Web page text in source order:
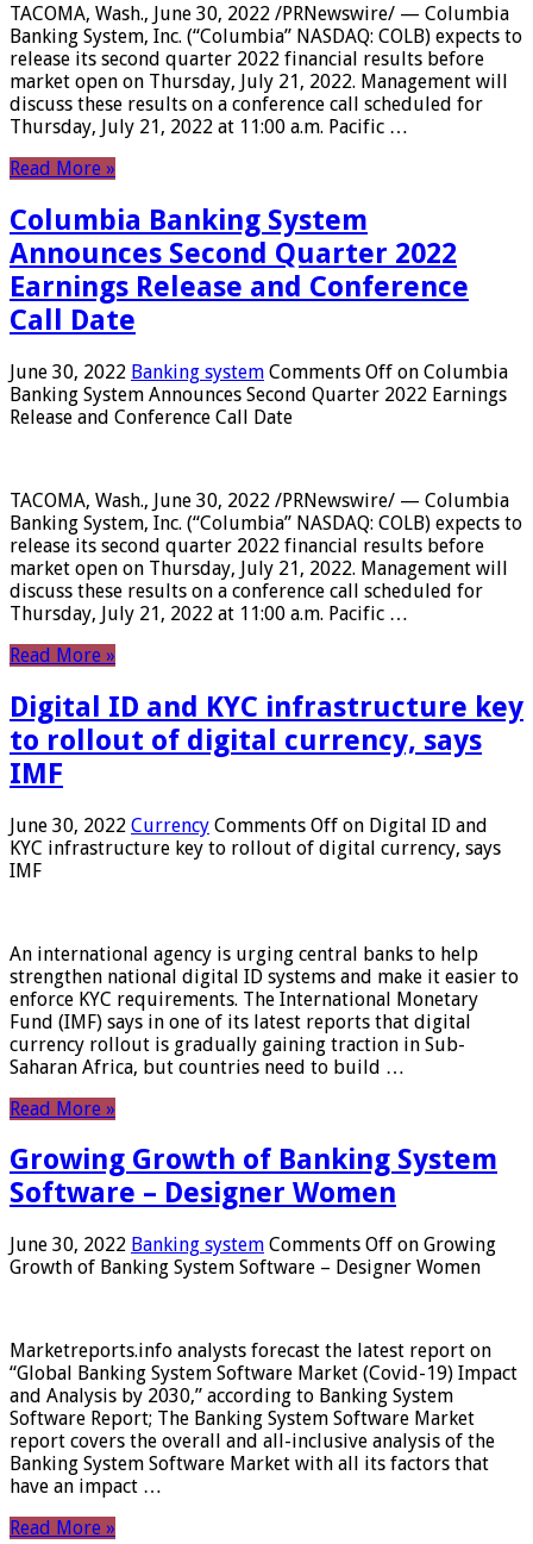
TACOMA, Wash., June 30, 2022 /PRNewswire/ — Columbia
Banking System, Inc. (“Columbia” NASDAQ: COLB) expects to
release its second quarter 2022 financial results before
market open on Thursday, July 21, 2022. Management will
discuss these results on a conference call scheduled for
Thursday, July 21, 2022 at 11:00 a.m. Pacific …
Read More »
Columbia Banking System
Announces Second Quarter 2022
Earnings Release and Conference
Call Date
June 30, 2022 Banking system Comments Off on Columbia
Banking System Announces Second Quarter 2022 Earnings
Release and Conference Call Date
TACOMA, Wash., June 30, 2022 /PRNewswire/ — Columbia
Banking System, Inc. (“Columbia” NASDAQ: COLB) expects to
release its second quarter 2022 financial results before
market open on Thursday, July 21, 2022. Management will
discuss these results on a conference call scheduled for
Thursday, July 21, 2022 at 11:00 a.m. Pacific …
Read More »
Digital ID and KYC infrastructure key
to rollout of digital currency, says
IMF
June 30, 2022 Currency Comments Off on Digital ID and
KYC infrastructure key to rollout of digital currency, says
IMF
An international agency is urging central banks to help
strengthen national digital ID systems and make it easier to
enforce KYC requirements. The International Monetary
Fund (IMF) says in one of its latest reports that digital
currency rollout is gradually gaining traction in Sub-
Saharan Africa, but countries need to build …
Read More »
Growing Growth of Banking System
Software – Designer Women
June 30, 2022 Banking system Comments Off on Growing
Growth of Banking System Software – Designer Women
Marketreports.info analysts forecast the latest report on
“Global Banking System Software Market (Covid-19) Impact
and Analysis by 2030,” according to Banking System
Software Report; The Banking System Software Market
report covers the overall and all-inclusive analysis of the
Banking System Software Market with all its factors that
have an impact …
Read More »